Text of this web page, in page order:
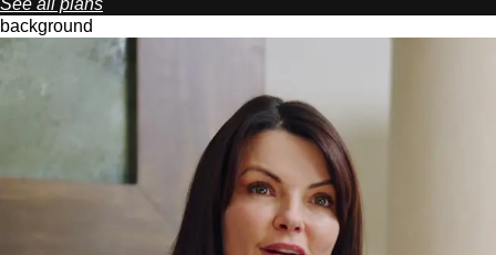
See all plans
background